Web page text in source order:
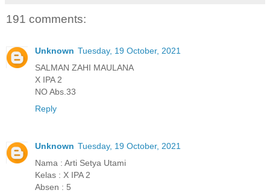
191 comments:
Unknown Tuesday, 19 October, 2021
SALMAN ZAHI MAULANA
X IPA 2
NO Abs.33
Reply
Unknown Tuesday, 19 October, 2021
Nama : Arti Setya Utami
Kelas : X IPA 2
Absen : 5